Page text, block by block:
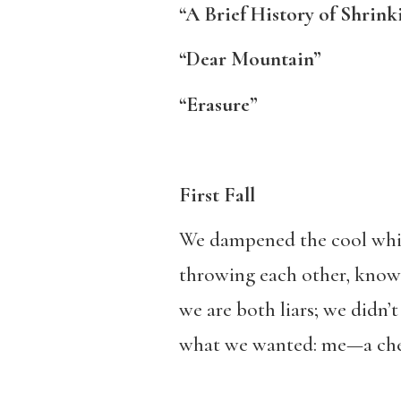
“A Brief History of
“Dear Mountain”
“Erasure”
First Fall
We dampened the cool
throwing each other,
we are both liars; we
what we wanted: me—a